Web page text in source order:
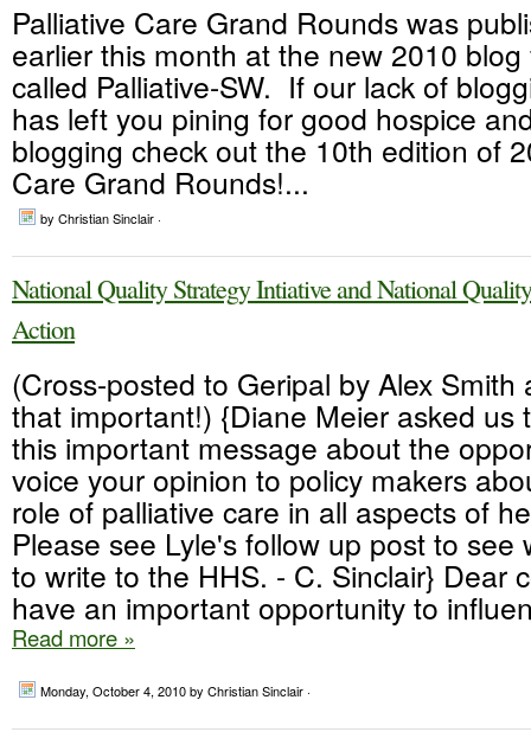
Palliative Care Grand Rounds was
earlier this month at the new 2010 blog
called Palliative-SW. If our lack of
has left you pining for good hospice
blogging check out the 10th edition of
Care Grand Rounds!...
by Christian Sinclair ·
National Quality Strategy Intiative and National
Action
(Cross-posted to Geripal by Alex Smith
that important!) {Diane Meier asked us
this important message about the
voice your opinion to policy makers
role of palliative care in all aspects of
Please see Lyle's follow up post to see
to write to the HHS. - C. Sinclair} Dear
have an important opportunity to
Read more »
Monday, October 4, 2010by Christian Sinclair ·